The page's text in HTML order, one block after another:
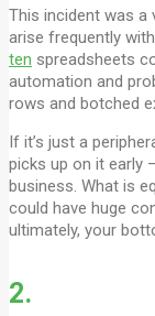
This incident was a
arise frequently
ten spreadsheets
automation and
rows and botched
If it’s just a
picks up on it early
business. What is
could have huge
ultimately, your
2.